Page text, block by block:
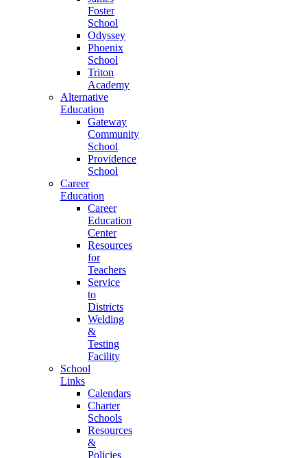
Foster
School
Odyssey
Phoenix
School
Triton
Academy
Alternative
Education
Gateway
Community
School
Providence
School
Career
Education
Career
Education
Center
Resources
for
Teachers
Service
to
Districts
Welding
&
Testing
Facility
School
Links
Calendars
Charter
Schools
Resources
&
Policies